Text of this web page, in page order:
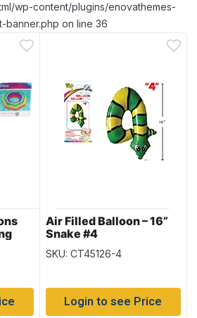
wp-content/plugins/enovathemes-
on line 36
Air Filled Balloon – 16”
Snake #4
SKU: CT45126-4
Login to see Price